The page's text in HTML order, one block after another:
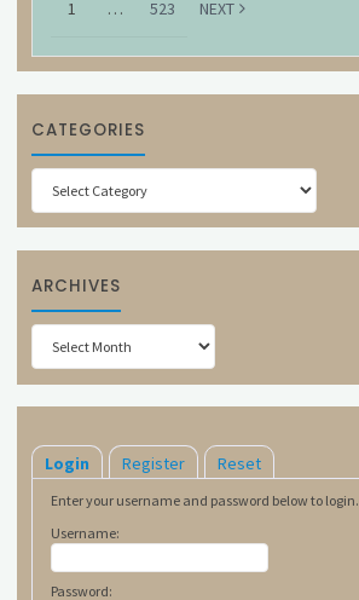
1 … 523 NEXT
CATEGORIES
Categories
ARCHIVES
Archives
Login Register Reset
Enter your username and password below to login.
Username:
Password: